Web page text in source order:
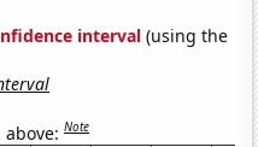
interval (using the
above:Note